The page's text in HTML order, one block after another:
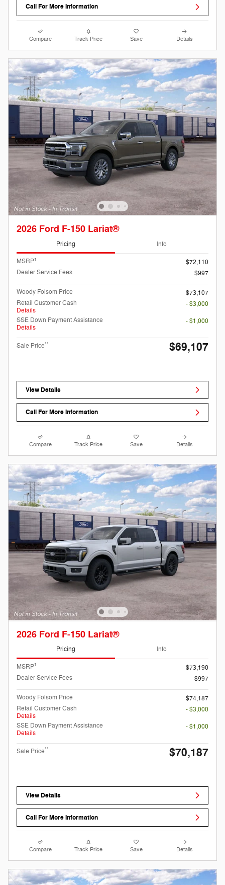
Call For More Information
Compare Track Price Save Details
2026 Ford F-150 Lariat®
Pricing Info
MSRP1
$72,110
Dealer Service Fees
$997
Woody Folsom Price
$73,107
Retail Customer Cash
Details
- $3,000
SSE Down Payment Assistance
Details
- $1,000
Sale Price** $69,107
View Details
Call For More Information
Compare Track Price Save Details
2026 Ford F-150 Lariat®
Pricing Info
MSRP1
$73,190
Dealer Service Fees
$997
Woody Folsom Price
$74,187
Retail Customer Cash
Details
- $3,000
SSE Down Payment Assistance
Details
- $1,000
Sale Price** $70,187
View Details
Call For More Information
Compare Track Price Save Details